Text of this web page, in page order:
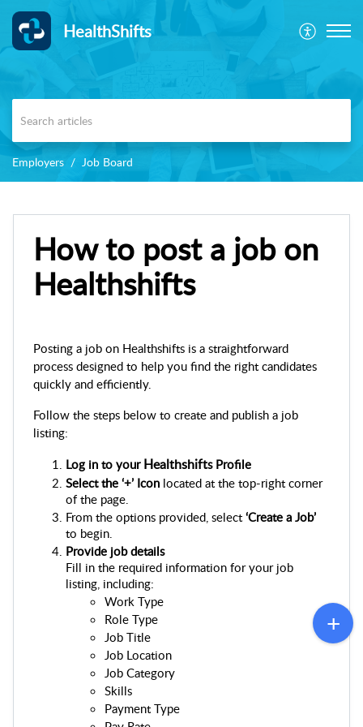
HealthShifts
Employers Job Board
How to post a job on
Healthshifts
Posting a job on Healthshifts is a straightforward
process designed to help you find the right candidates
quickly and efficiently.
Follow the steps below to create and publish a job
listing:
Log in to your Healthshifts Profile
Select the ‘+’ Icon located at the top-right corner
of the page.
From the options provided, select ‘Create a Job’
to begin.
Provide job details
Fill in the required information for your job
listing, including:
Work Type
Role Type
Job Title
Job Location
Job Category
Skills
Payment Type